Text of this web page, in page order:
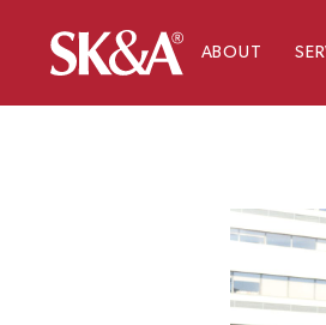
ABOUT